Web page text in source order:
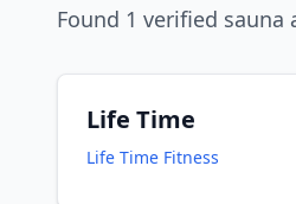
Found 1 verified sauna
Life Time
Life Time Fitness